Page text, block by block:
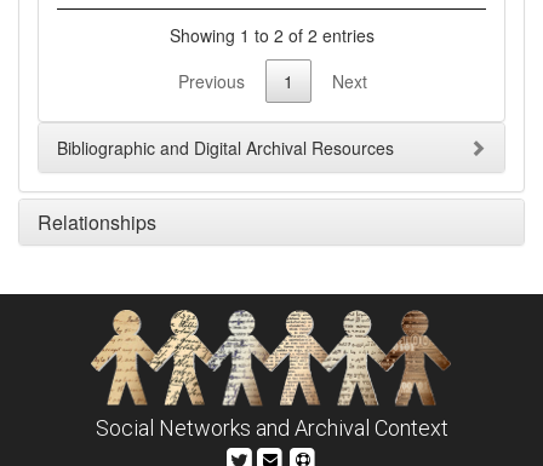
Showing 1 to 2 of 2 entries
Previous
1 Next
Bibliographic and Digital Archival Resources
Relationships
Social Networks and Archival Context